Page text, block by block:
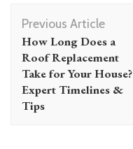
Post
Navigation
Previous Article
How Long Does a
Roof Replacement
Take for Your House?
Expert Timelines &
Tips